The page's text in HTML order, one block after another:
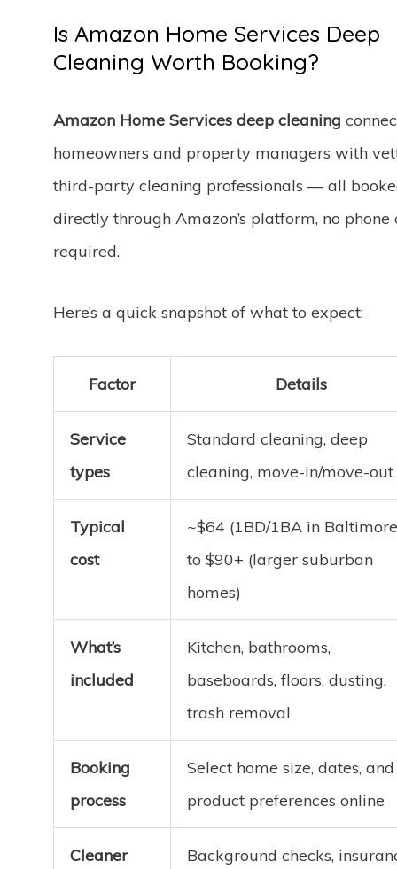
Is Amazon Home Services Deep
Cleaning Worth Booking?
Amazon Home Services deep cleaning
homeowners and property managers with
third-party cleaning professionals — all
directly through Amazon’s platform, no phone
required.
Here’s a quick snapshot of what to expect:
Factor Details
Service
types
Standard cleaning, deep
cleaning, move-in/move-out
Typical
cost
~$64 (1BD/1BA in
to $90+ (larger suburban
homes)
What’s
included
Kitchen, bathrooms,
baseboards, floors, dusting,
trash removal
Booking
process
Select home size, dates, and
product preferences online
Cleaner
Background checks,